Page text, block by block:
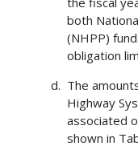
both
(NHPP)
obligation
The
Highway
associated
shown in